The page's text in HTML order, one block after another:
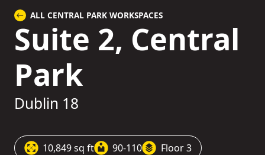
ALL CENTRAL PARK WORKSPACES
Suite 2, Central
Park
Dublin 18
10,849 sq ft 90-110 Floor 3